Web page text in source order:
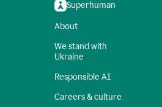
Superhuman
About
We stand with
Ukraine
Responsible AI
Careers & culture